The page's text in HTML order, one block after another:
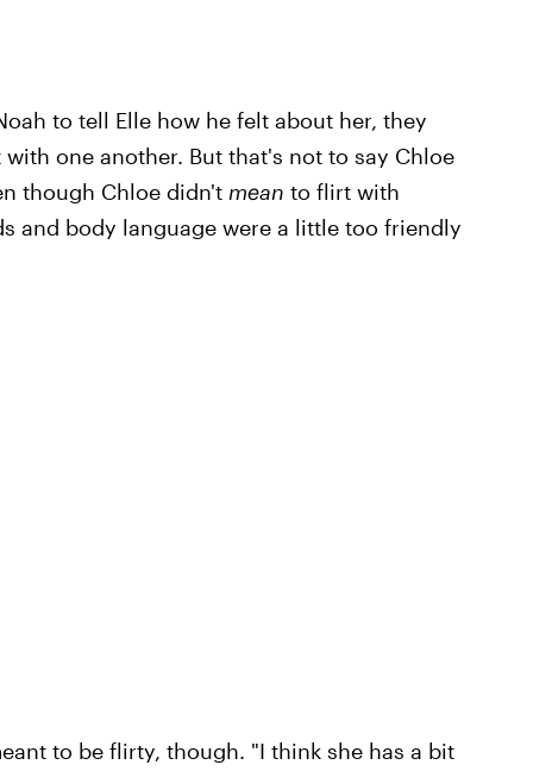
to tell Elle how he felt about her, they
one another. But that's not to say Chloe
though Chloe didn't mean to flirt with
and body language were a little too friendly
to be flirty, though. "I think she has a bit